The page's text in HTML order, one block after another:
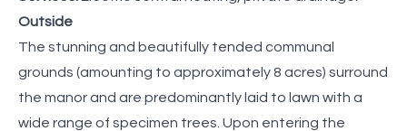
Outside
The stunning and beautifully tended communal
grounds (amounting to approximately 8 acres) surround
the manor and are predominantly laid to lawn with a
wide range of specimen trees. Upon entering the